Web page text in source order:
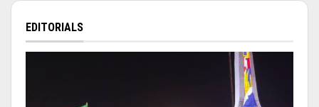
EDITORIALS